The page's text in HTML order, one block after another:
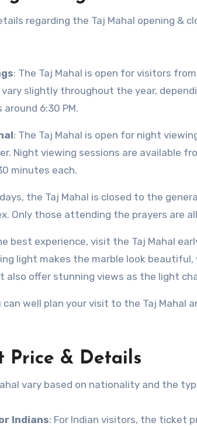
regarding the Taj Mahal opening &
: The Taj Mahal is open for visitors
slightly throughout the year,
6:30 PM.
: The Taj Mahal is open for night
Night viewing sessions are available
minutes each.
the Taj Mahal is closed to the
Only those attending the prayers are
best experience, visit the Taj Mahal
light makes the marble look
also offer stunning views as the light
well plan your visit to the Taj Mahal
Price & Details
vary based on nationality and the
Indians: For Indian visitors, the ticket